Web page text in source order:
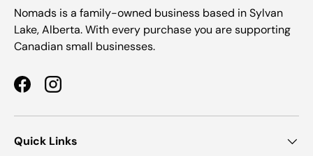
Nomads is a family-owned business based in Sylvan
Lake, Alberta. With every purchase you are supporting
Canadian small businesses.
FacebookInstagram
Quick Links